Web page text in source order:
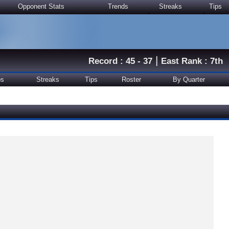
Opponent Stats Trends Streaks Tips
Record : 45 - 37|East Rank : 7th
Streaks Tips Roster By Quarter